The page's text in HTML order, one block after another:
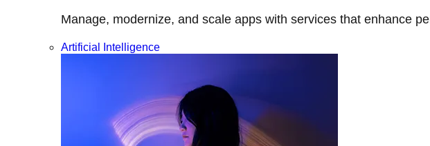
Manage, modernize, and scale apps with services that enhance
Artificial Intelligence